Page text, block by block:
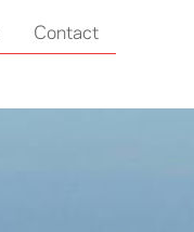
Contact